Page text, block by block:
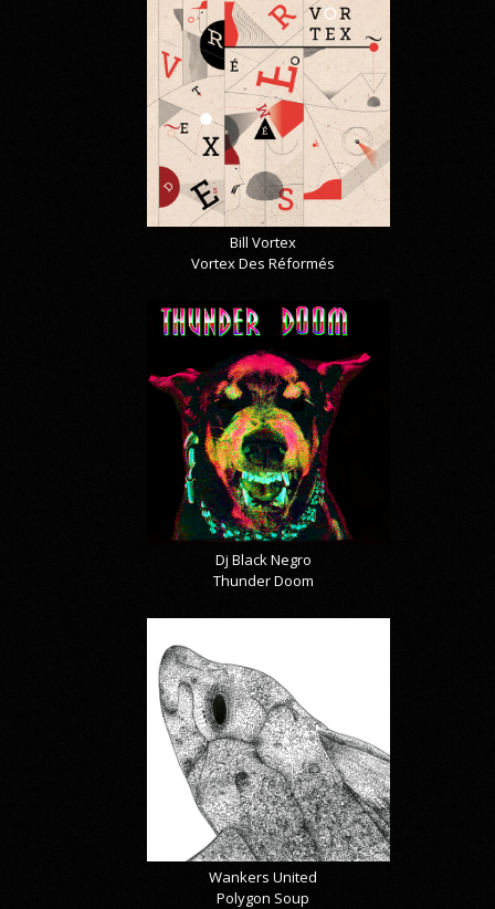
Bill Vortex
Vortex Des Réformés
Dj Black Negro
Thunder Doom
Wankers United
Polygon Soup